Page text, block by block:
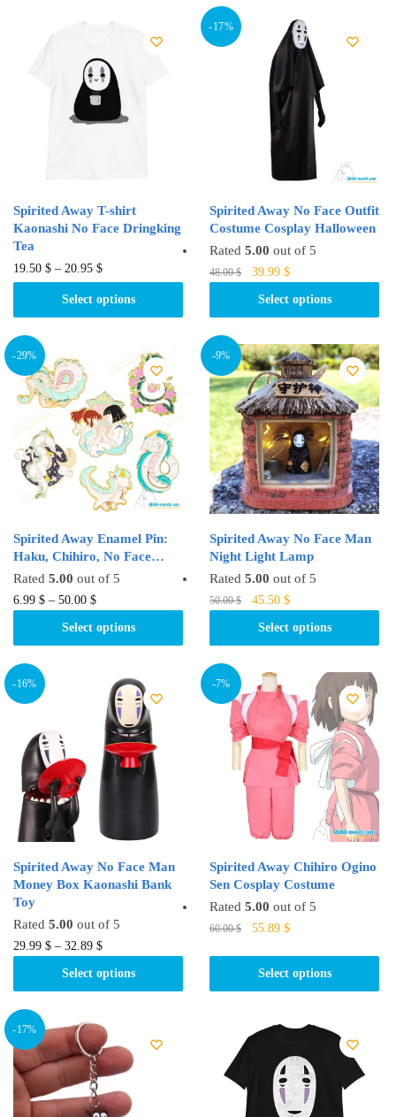
may
be
chosen
variants.
The
options
may
chosen
page
Spirited Away T-shirt
Kaonashi No Face Dringking
Tea
19.50 $ – 20.95 $
Select options
This
has
variants.
The
options
may
be
chosen
on
the
page
-17%
Spirited Away No Face Outfit
Costume Cosplay Halloween
Rated5.00 out of 5
48.00$
Original
was:
39.99$Current
is:
Select options
This
product
variants.
The
options
may
be
chosen
on
the
page
-29%
Spirited Away Enamel Pin:
Haku, Chihiro, No Face…
Rated 5.00 out of 5
6.99 $ – 50.00 $
Select options
This
product
variants.
The
options
may
be
chosen
the
page
-9%
Spirited Away No Face Man
Night Light Lamp
Rated5.00 out of 5
50.00$
Original
was:
45.50$Current
is:
Select options
This
product
variants.
The
options
may
be
chosen
the
page
-16%
Spirited Away No Face Man
Money Box Kaonashi Bank
Toy
Rated 5.00 out of 5
29.99 $ – 32.89 $
Select options
This
product
variants.
The
options
may
-7%
Spirited Away Chihiro Ogino
Sen Cosplay Costume
Rated5.00 out of 5
60.00$
Original
55.89$Current
55.89 $.
Select options
This
has
multiple
The
options
may
-17%